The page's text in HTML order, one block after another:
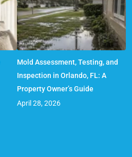
Mold Assessment, Testing, and
Inspection in Orlando, FL: A
Property Owner’s Guide
April 28, 2026